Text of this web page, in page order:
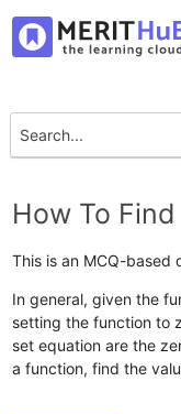
How To Find
This is an MCQ-based
In general, given the
setting the function to
set equation are the
a function, find the